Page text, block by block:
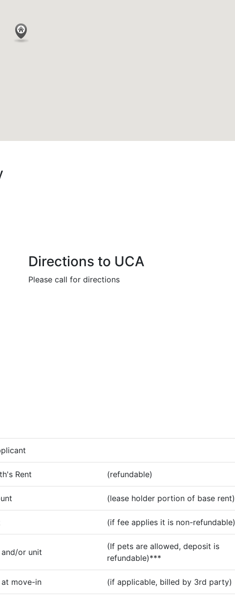
Directions to UCA
Please call for directions
Rent (refundable)
(lease holder portion of base rent)
(if fee applies it is non-refundable)
or unit
(If pets are allowed, deposit is
refundable)***
move-in (if applicable, billed by 3rd party)